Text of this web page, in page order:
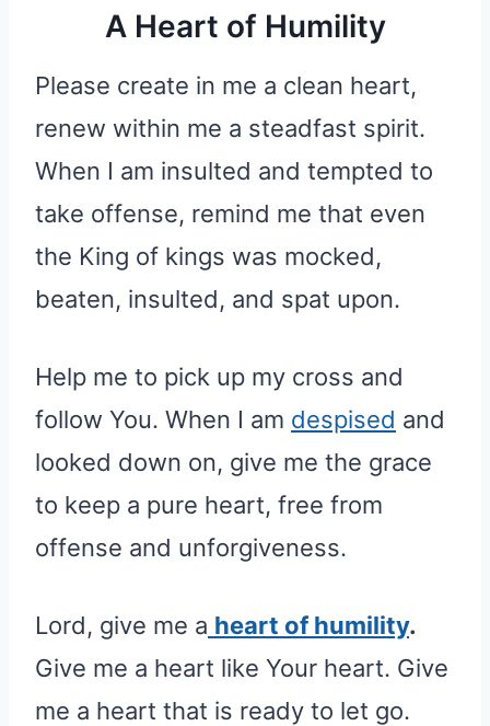
A Heart of Humility
Please create in me a clean heart,
renew within me a steadfast spirit.
When I am insulted and tempted to
take offense, remind me that even
the King of kings was mocked,
beaten, insulted, and spat upon.
Help me to pick up my cross and
follow You. When I am despised and
looked down on, give me the grace
to keep a pure heart, free from
offense and unforgiveness.
Lord, give me a heart of humility.
Give me a heart like Your heart. Give
me a heart that is ready to let go.